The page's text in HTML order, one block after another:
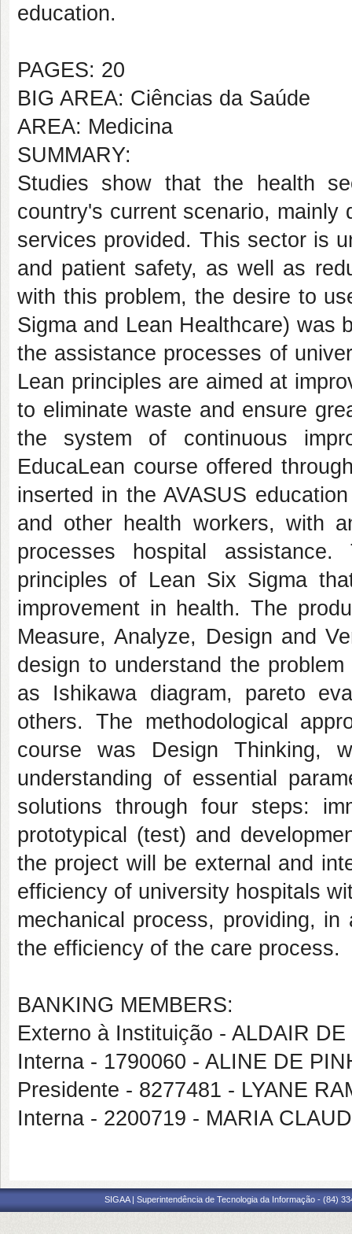
education.
PAGES: 20
BIG AREA: Ciências da Saúde
AREA: Medicina
SUMMARY:
Studies show that the health
country's current scenario,
services provided. This sector is
and patient safety, as well as
with this problem, the desire to
Sigma and Lean Healthcare) was
the assistance processes of
Lean principles are aimed at
to eliminate waste and ensure
the system of continuous
EducaLean course offered
inserted in the AVASUS
and other health workers, with
processes hospital
principles of Lean Six Sigma
improvement in health. The
Measure, Analyze, Design and
design to understand the
as Ishikawa diagram, pareto
others. The methodological
course was Design Thinking,
understanding of essential
solutions through four steps:
prototypical (test) and
the project will be external and
efficiency of university hospitals
mechanical process, providing,
the efficiency of the care process.
BANKING MEMBERS:
Externo à Instituição - ALDAIR
Interna - 1790060 - ALINE DE
Presidente - 8277481 - LYANE
Interna - 2200719 - MARIA
SIGAA | Superintendência de Tecnologia da Informação - (84)